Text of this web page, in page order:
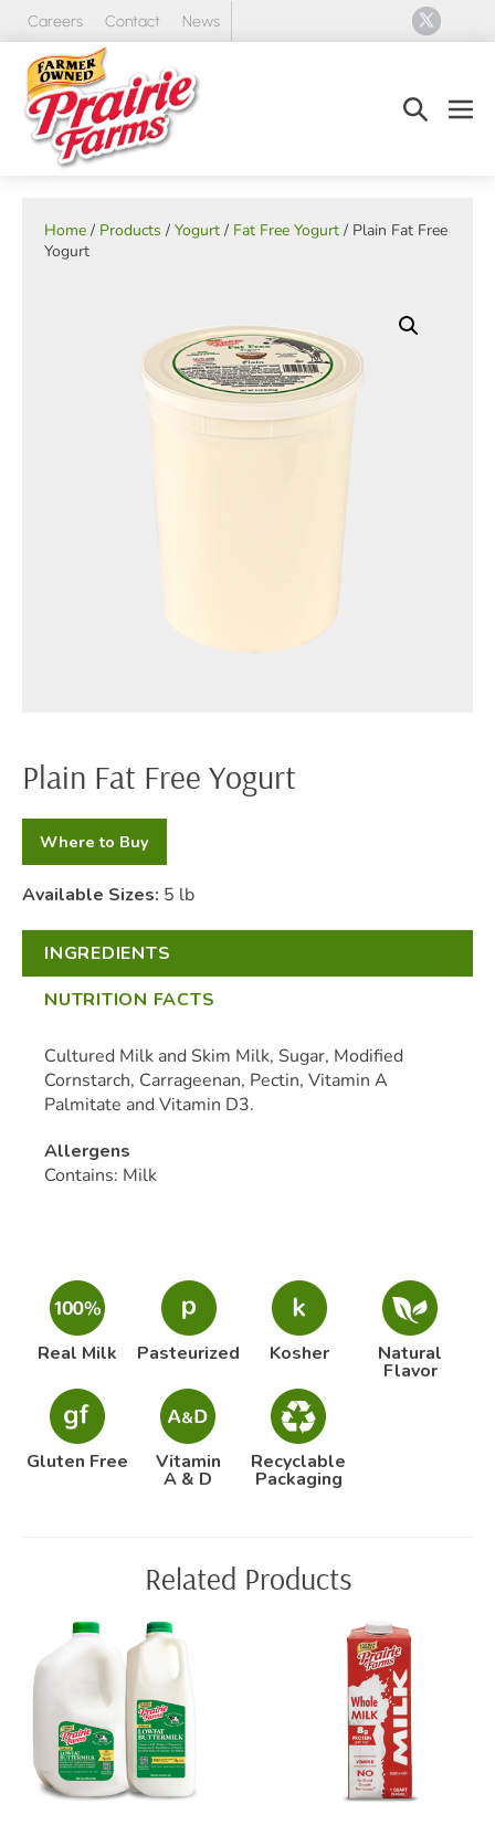
Skip
content
Careers Contact News
Search
Home / Products / Yogurt / Fat Free Yogurt / Plain Fat Free
Yogurt
Plain Fat Free Yogurt
Where to Buy
Available Sizes: 5 lb
INGREDIENTS
NUTRITION FACTS
Cultured Milk and Skim Milk, Sugar, Modified
Cornstarch, Carrageenan, Pectin, Vitamin A
Palmitate and Vitamin D3.
Allergens
Contains: Milk
Real Milk Pasteurized Kosher Natural
Flavor
Gluten Free Vitamin
A & D
Recyclable
Packaging
Related Products